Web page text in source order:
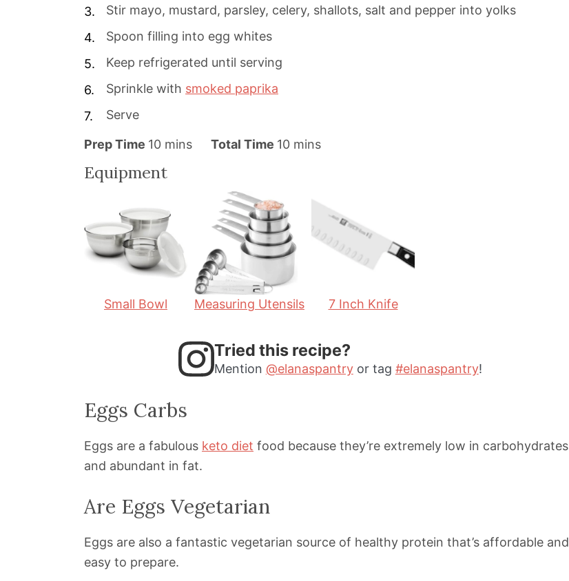
Stir mayo, mustard, parsley, celery, shallots, salt and pepper into yolks
Spoon filling into egg whites
Keep refrigerated until serving
Sprinkle with smoked paprika
Serve
Prep Time 10m
n
t
e
s
mins Total Time 10m
t
e
s
mins
Equipment
Small Bowl Measuring Utensils 7 Inch Knife
Tried this recipe?
Mention @elanaspantryor tag #elanaspantry!
Eggs Carbs
Eggs are a fabulous keto diet food because they’re extremely low in carbohydrates
and abundant in fat.
Are Eggs Vegetarian
Eggs are also a fantastic vegetarian source of healthy protein that’s affordable and
easy to prepare.